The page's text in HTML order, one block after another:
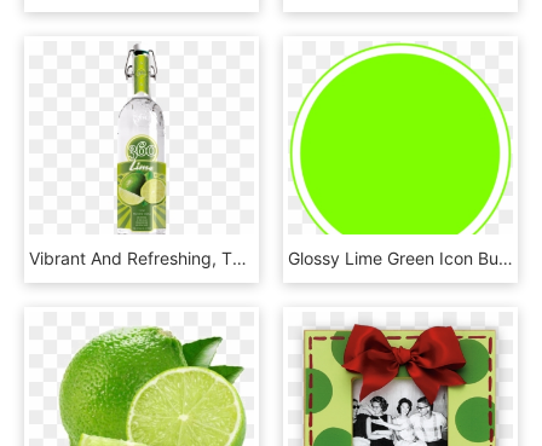
Vibrant And Refreshing, The Lime Adds A Citrus Twist - 360 Red Delicious Apple Vodka, HD Png Download Glossy Lime Green Icon Button Svg Clip Arts 600 X 600, HD Png Download